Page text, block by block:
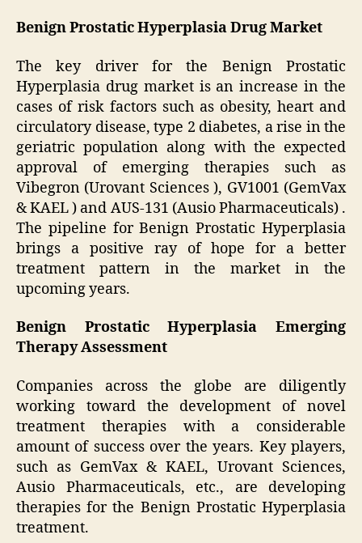
Benign Prostatic Hyperplasia Drug Market
The key driver for the Benign Prostatic
Hyperplasia drug market is an increase in the
cases of risk factors such as obesity, heart and
circulatory disease, type 2 diabetes, a rise in the
geriatric population along with the expected
approval of emerging therapies such as
Vibegron (Urovant Sciences ), GV1001 (GemVax
& KAEL ) and AUS-131 (Ausio Pharmaceuticals) .
The pipeline for Benign Prostatic Hyperplasia
brings a positive ray of hope for a better
treatment pattern in the market in the
upcoming years.
Benign Prostatic Hyperplasia Emerging
Therapy Assessment
Companies across the globe are diligently
working toward the development of novel
treatment therapies with a considerable
amount of success over the years. Key players,
such as GemVax & KAEL, Urovant Sciences,
Ausio Pharmaceuticals, etc., are developing
therapies for the Benign Prostatic Hyperplasia
treatment.